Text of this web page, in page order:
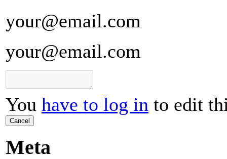
your@email.com
your@email.com
You have to log in to edit
Cancel
Meta